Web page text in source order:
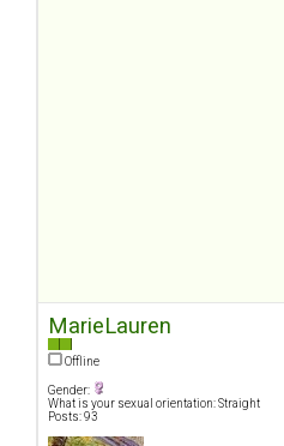
MarieLauren
Offline
Gender:
What is your sexual orientation: Straight
Posts: 93